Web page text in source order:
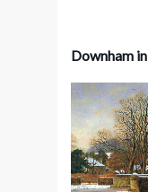
Downham